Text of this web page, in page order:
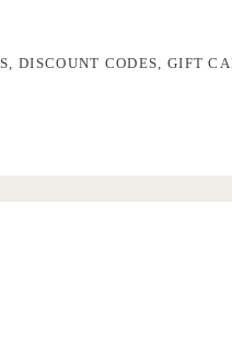
DISCOUNT CODES, GIFT